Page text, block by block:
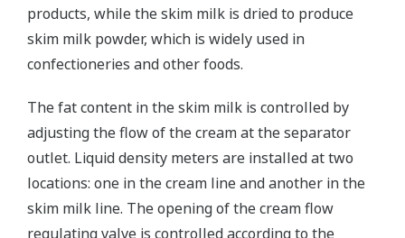
products, while the skim milk is dried to produce
skim milk powder, which is widely used in
confectioneries and other foods.
The fat content in the skim milk is controlled by
adjusting the flow of the cream at the separator
outlet. Liquid density meters are installed at two
locations: one in the cream line and another in the
skim milk line. The opening of the cream flow
regulating valve is controlled according to the